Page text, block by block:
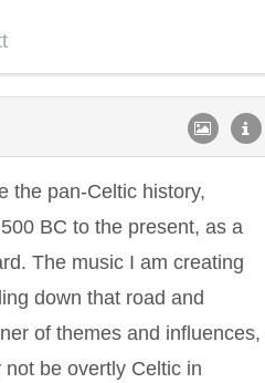
the pan-Celtic history,
BC to the present, as a
The music I am creating
down that road and
of themes and influences,
be overtly Celtic in